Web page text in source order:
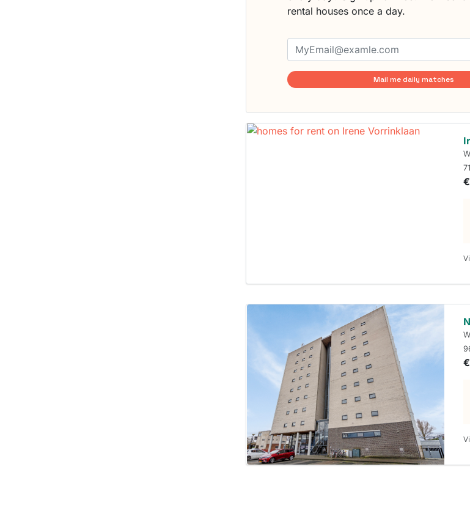
rental houses once a day.
Mail me daily matches